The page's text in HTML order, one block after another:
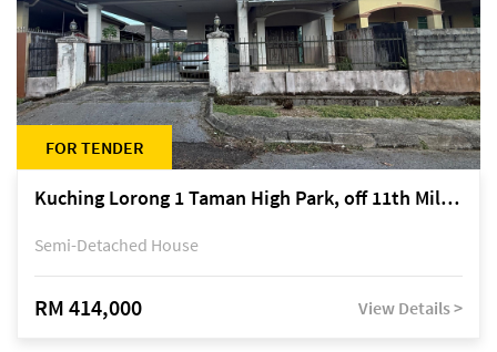
FOR TENDER
Kuching Lorong 1 Taman High Park, off 11th Mile Jalan Kuching-Serian
Semi-Detached House
RM 414,000 View Details >